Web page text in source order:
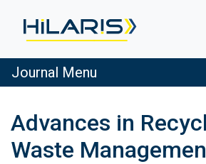
Journal Menu
Advances in
Waste